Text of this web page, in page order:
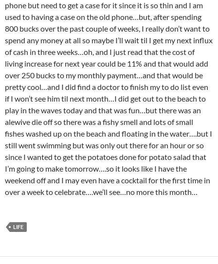
phone but need to get a case for it since it is so thin and I am
used to having a case on the old phone…but, after spending
800 bucks over the past couple of weeks, I really don’t want to
spend any money at all so maybe I’ll wait til I get my next influx
of cash in three weeks…oh, and I just read that the cost of
living increase for next year could be 11% and that would add
over 250 bucks to my monthly payment…and that would be
pretty cool…and I did find a doctor to finish my to do list even
if I won’t see him til next month…I did get out to the beach to
play in the waves today and that was fun…but there was an
alewive die off so there was a fishy smell and lots of small
fishes washed up on the beach and floating in the water….but I
still went swimming but was only out there for an hour or so
since I wanted to get the potatoes done for potato salad that
I’m going to make tomorrow….so it looks like I have the
weekend off and I may even have a cocktail for the first time in
over a week to celebrate….we’ll see…no more this month…
LIFE